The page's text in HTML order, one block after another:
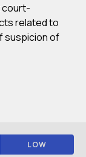
court-
related to
suspicion of
LOW